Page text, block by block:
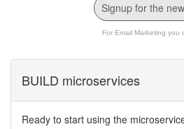
Signup for the
For Email Marketing you
BUILD microservices
Ready to start using the